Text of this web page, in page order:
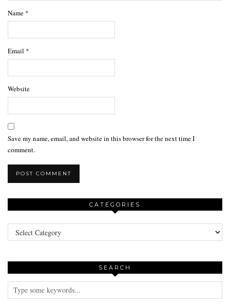
Name *
Email *
Website
Save my name, email, and website in this browser for the next time I
comment.
CATEGORIES
Categories
SEARCH